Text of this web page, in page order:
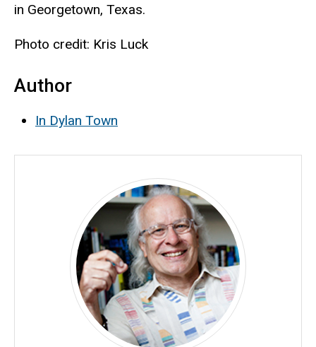
in Georgetown, Texas.
Photo credit: Kris Luck
Author
In Dylan Town